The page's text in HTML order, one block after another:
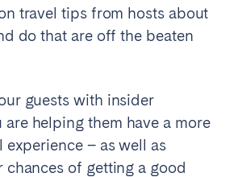
travel tips from hosts about
do that are off the beaten
guests with insider
helping them have a more
experience – as well as
chances of getting a good
Málaga
Fuerteventura
La Gomera
Lanzarote